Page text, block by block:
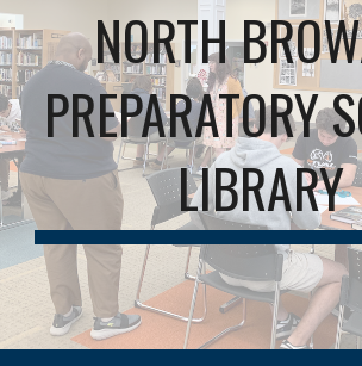
NORTH
PREPARATORY
LIBRARY